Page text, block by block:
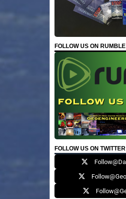
FOLLOW US ON RUMBLE
FOLLOW US ON TWITTER